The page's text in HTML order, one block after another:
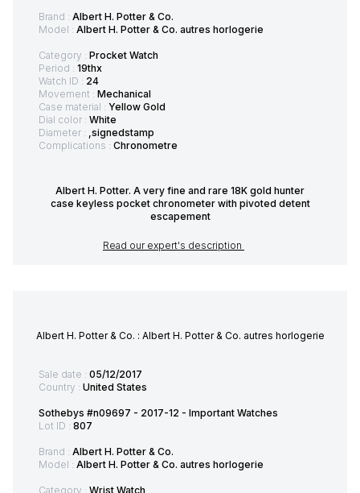
Brand : Albert H. Potter & Co.
Model : Albert H. Potter & Co. autres horlogerie
Category : Procket Watch
Period : 19thx
Watch ID : 24
Movement : Mechanical
Case material : Yellow Gold
Dial color : White
Diameter : ,signedstamp
Complications : Chronometre
Albert H. Potter. A very fine and rare 18K gold hunter
case keyless pocket chronometer with pivoted detent
escapement
Read our expert's description
Albert H. Potter & Co. : Albert H. Potter & Co. autres horlogerie
Sale date : 05/12/2017
Country : United States
Sothebys #n09697 - 2017-12 - Important Watches
Lot ID : 807
Brand : Albert H. Potter & Co.
Model : Albert H. Potter & Co. autres horlogerie
Category : Wrist Watch